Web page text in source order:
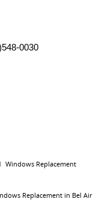
Windows Replacement
Replacement in Bel Air